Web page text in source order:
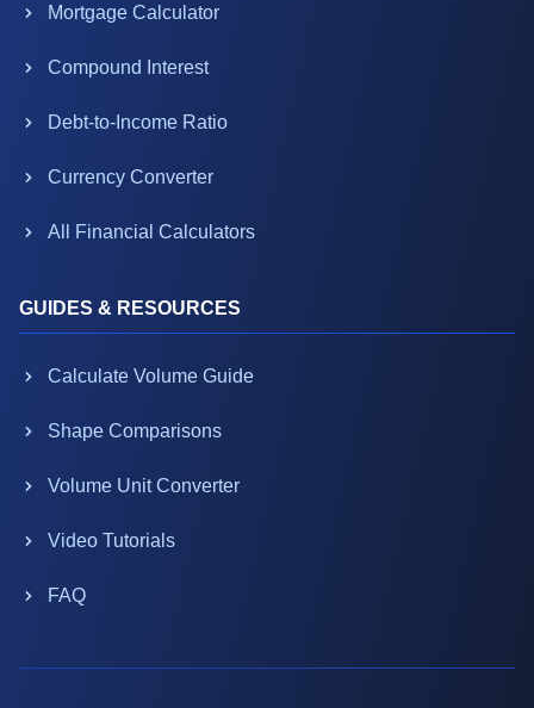
Mortgage Calculator
Compound Interest
Debt-to-Income Ratio
Currency Converter
All Financial Calculators
GUIDES & RESOURCES
Calculate Volume Guide
Shape Comparisons
Volume Unit Converter
Video Tutorials
FAQ